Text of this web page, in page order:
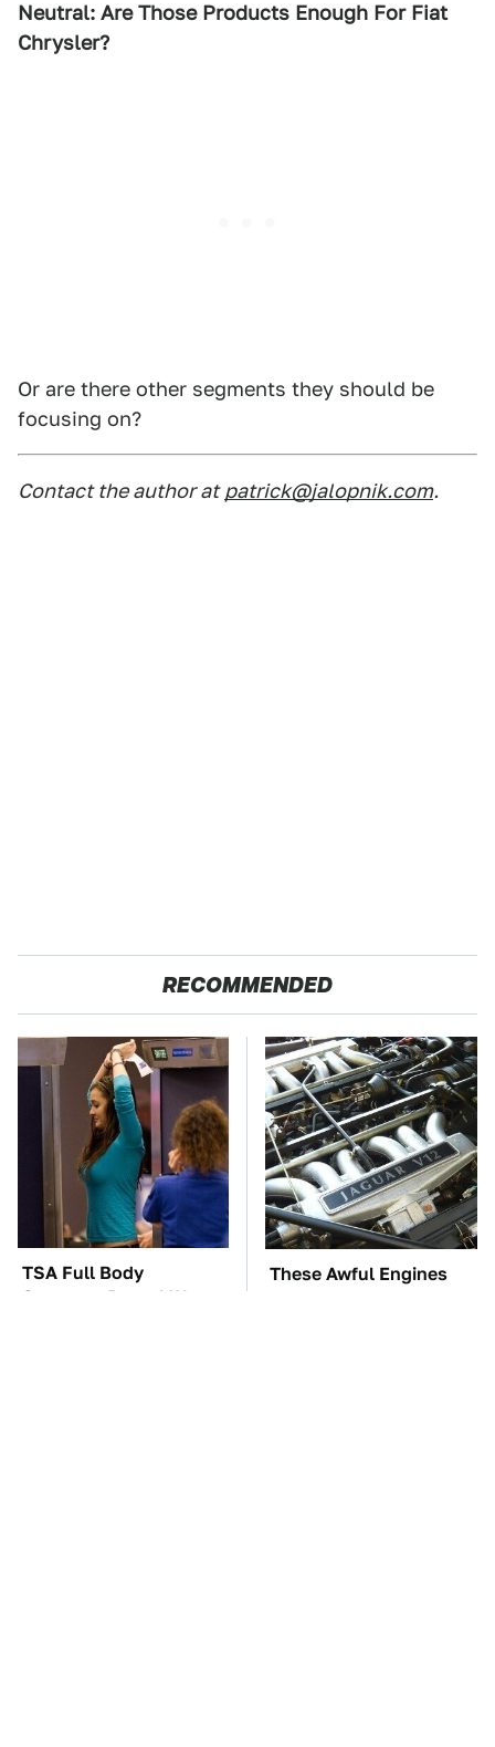
Neutral: Are Those Products Enough For Fiat
Chrysler?
Or are there other segments they should be
focusing on?
Contact the author at patrick@jalopnik.com.
RECOMMENDED
TSA Full Body
Scanners Reveal Way
These Awful Engines